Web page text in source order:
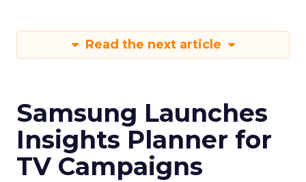
Read the next article
Samsung Launches
Insights Planner for
TV Campaigns